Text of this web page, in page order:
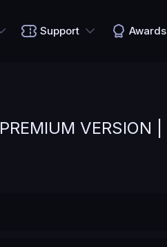
Support Awards
VERSION |